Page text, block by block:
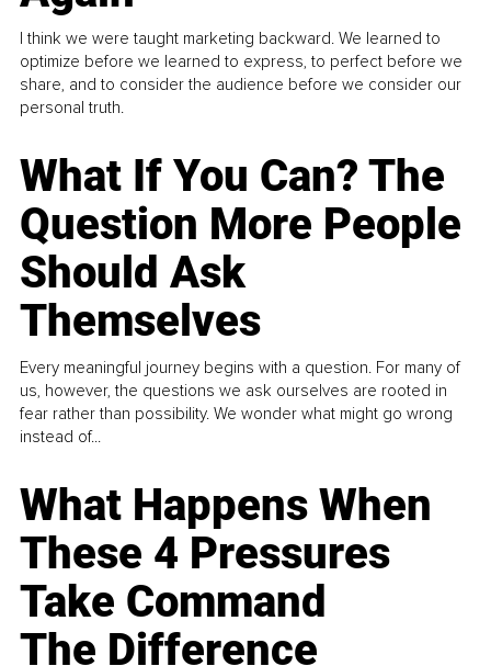
I think we were taught marketing backward. We learned to
optimize before we learned to express, to perfect before we
share, and to consider the audience before we consider our
personal truth.
What If You Can? The
Question More People
Should Ask
Themselves
Every meaningful journey begins with a question. For many of
us, however, the questions we ask ourselves are rooted in
fear rather than possibility. We wonder what might go wrong
instead of...
What Happens When
These 4 Pressures
Take Command
The Difference